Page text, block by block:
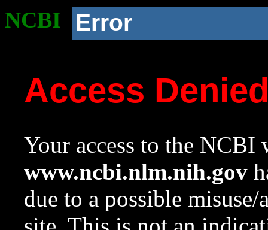
NCBI Error
Access
Your access to the NCBI
www.ncbi.nlm.nih.gov
due to a possible